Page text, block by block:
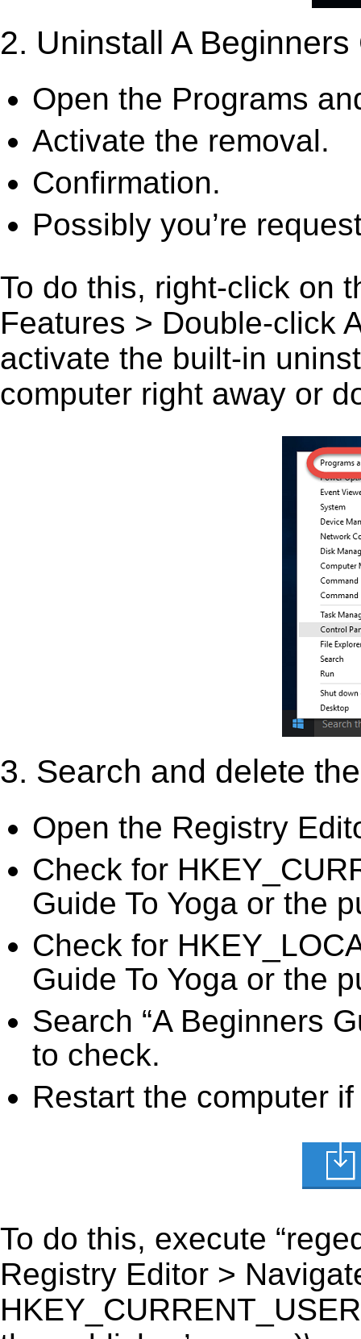
2. Uninstall A Beginners
Open the Programs
Activate the removal.
Confirmation.
Possibly you’re
To do this, right-click on
Features > Double-click
activate the built-in
computer right away or
3. Search and delete
Open the Registry
Check for
Guide To Yoga or the
Check for
Guide To Yoga or the
Search “A Beginners
to check.
Restart the computer
To do this, execute
Registry Editor >